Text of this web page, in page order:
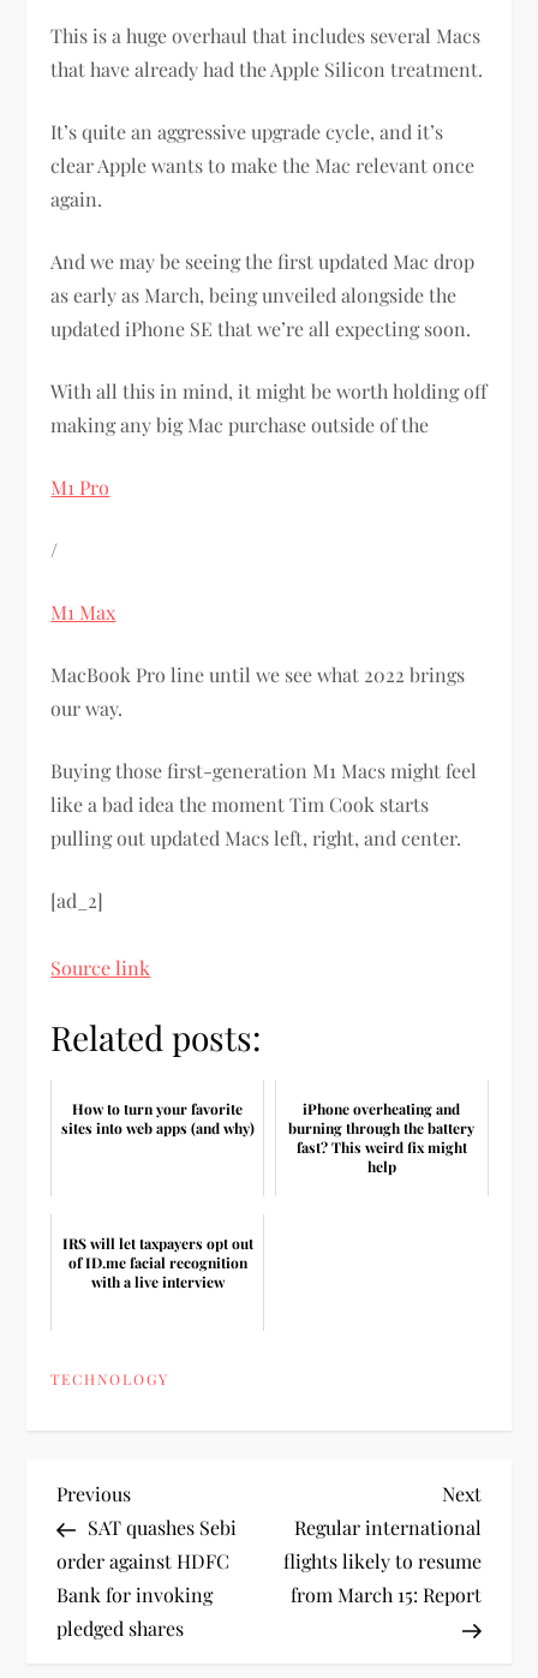
This is a huge overhaul that includes several Macs
that have already had the Apple Silicon treatment.
It’s quite an aggressive upgrade cycle, and it’s
clear Apple wants to make the Mac relevant once
again.
And we may be seeing the first updated Mac drop
as early as March, being unveiled alongside the
updated iPhone SE that we’re all expecting soon.
With all this in mind, it might be worth holding off
making any big Mac purchase outside of the
M1 Pro
/
M1 Max
MacBook Pro line until we see what 2022 brings
our way.
Buying those first-generation M1 Macs might feel
like a bad idea the moment Tim Cook starts
pulling out updated Macs left, right, and center.
[ad_2]
Source link
Related posts:
How to turn your favorite
sites into web apps (and why)
iPhone overheating and
burning through the battery
fast? This weird fix might
help
IRS will let taxpayers opt out
of ID.me facial recognition
with a live interview
TECHNOLOGY
P
o
s
Previous
Post
Previous
SAT quashes Sebi
order against HDFC
Bank for invoking
pledged shares
Next
Next
Regular international
flights likely to resume
from March 15: Report